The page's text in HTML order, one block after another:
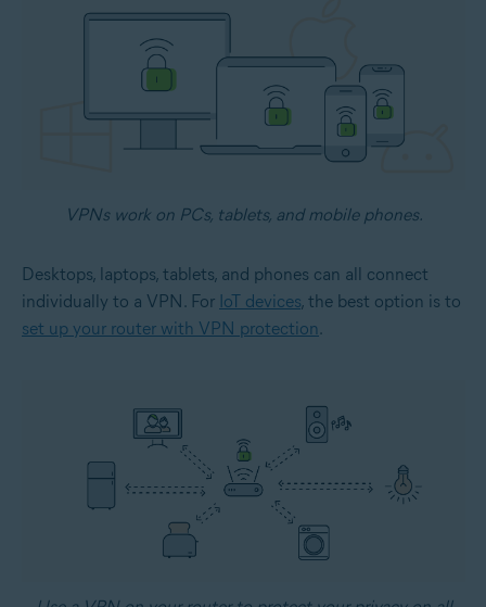
VPNs work on PCs, tablets, and mobile phones.
Desktops, laptops, tablets, and phones can all connect
individually to a VPN. For IoT devices, the best option is to
set up your router with VPN protection .